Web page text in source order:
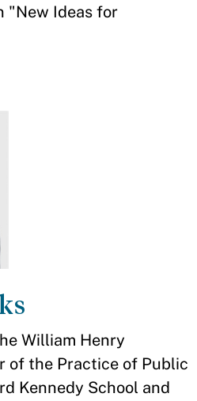
"New Ideas for
William Henry
of the Practice of Public
Kennedy School and